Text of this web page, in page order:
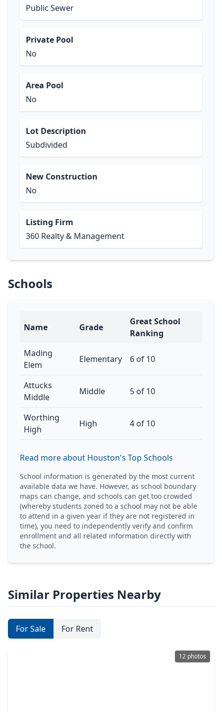
Public Sewer
Private Pool
No
Area Pool
No
Lot Description
Subdivided
New Construction
No
Listing Firm
360 Realty & Management
Schools
Name Grade
Great School
Ranking
Mading
Elem
Elementary 6 of 10
Attucks
Middle
Middle 5 of 10
Worthing
High
High 4 of 10
Read more about Houston's Top Schools
School information is generated by the most current
available data we have. However, as school boundary
maps can change, and schools can get too crowded
(whereby students zoned to a school may not be able
to attend in a given year if they are not registered in
time), you need to independently verify and confirm
enrollment and all related information directly with
the school.
Similar Properties Nearby
For Sale For Rent
12 photos